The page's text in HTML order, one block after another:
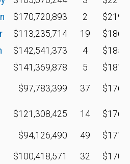
$170,720,893 2
$113,235,714 19
$142,541,373 4
$141,369,878 5
$97,783,399 37
$121,308,425 14
$94,126,490 49
$100,418,571 32